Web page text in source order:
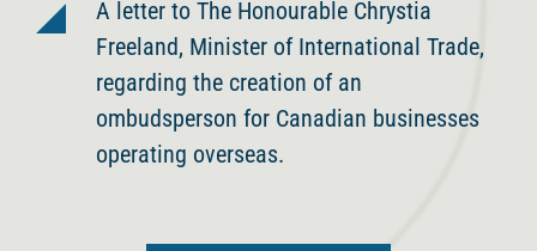
A letter to The Honourable Chrystia
Freeland, Minister of International Trade,
regarding the creation of an
ombudsperson for Canadian businesses
operating overseas.